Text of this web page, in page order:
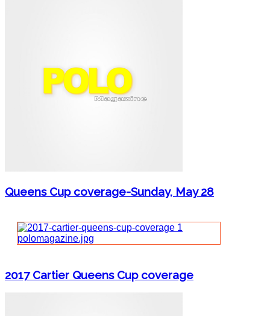
Queens Cup coverage-Sunday, May 28
2017 Cartier Queens Cup coverage